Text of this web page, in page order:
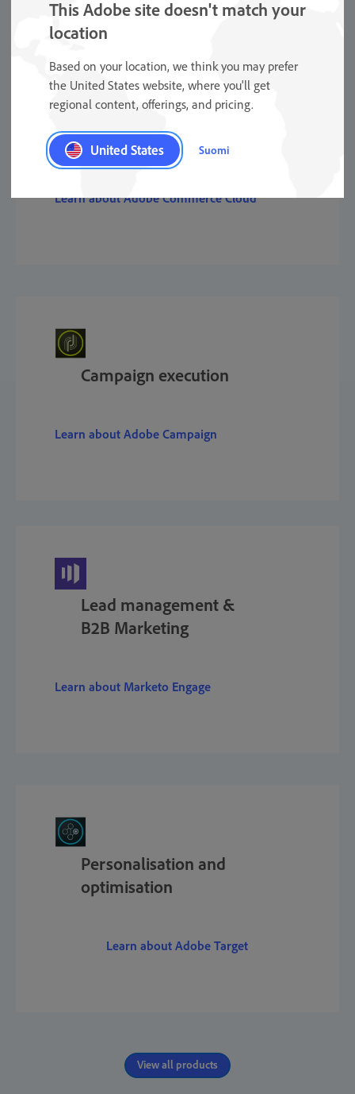
Commerce
Learn about Adobe Commerce Cloud
Campaign execution
Learn about Adobe Campaign
Lead management &
B2B Marketing
Learn about Marketo Engage
Personalisation and
optimisation
Learn about Adobe Target
View all products
This Adobe site doesn't match your
location
Based on your location, we think you may prefer
the United States website, where you'll get
regional content, offerings, and pricing.
United States Suomi